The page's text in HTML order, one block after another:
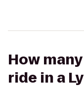
How
ride in a